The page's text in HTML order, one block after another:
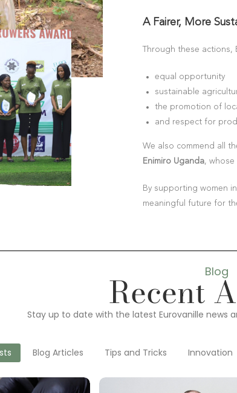
A Fairer, More
Through these actions,
equal opportunity
sustainable
the promotion of
and respect for
We also commend all
Enimiro Uganda, whose
By supporting women
meaningful future for
Blog
Recent
Stay up to date with the latest Eurovanille news
Blog Articles Tips and Tricks Innovation